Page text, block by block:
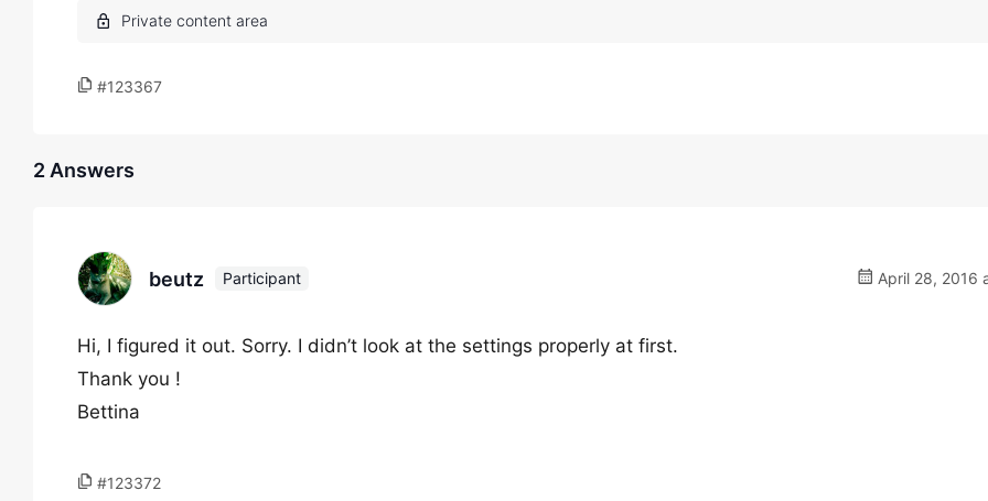
#123367
2 Answers
beutz Participant April 28, 2016
Hi, I figured it out. Sorry. I didn’t look at the settings properly at first.
Thank you !
Bettina
#123372